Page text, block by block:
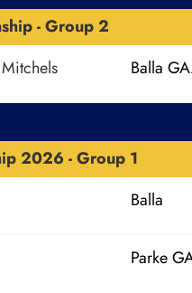
- Group 2
Balla
2026 - Group 1
Balla
Parke